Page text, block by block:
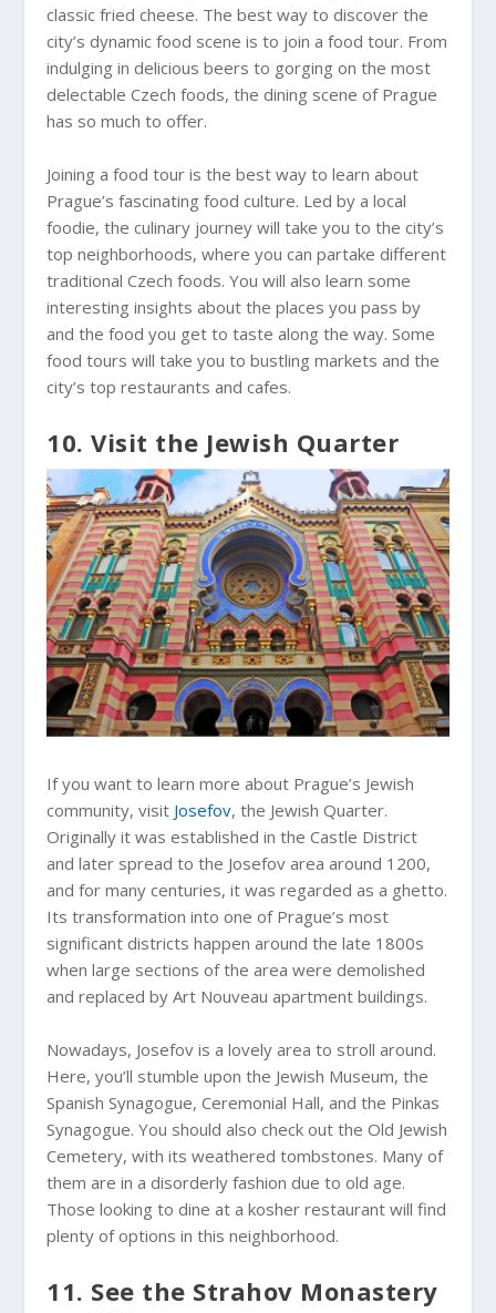
classic fried cheese. The best way to discover the
city’s dynamic food scene is to join a food tour. From
indulging in delicious beers to gorging on the most
delectable Czech foods, the dining scene of Prague
has so much to offer.
Joining a food tour is the best way to learn about
Prague’s fascinating food culture. Led by a local
foodie, the culinary journey will take you to the city’s
top neighborhoods, where you can partake different
traditional Czech foods. You will also learn some
interesting insights about the places you pass by
and the food you get to taste along the way. Some
food tours will take you to bustling markets and the
city’s top restaurants and cafes.
10. Visit the Jewish Quarter
If you want to learn more about Prague’s Jewish
community, visit Josefov, the Jewish Quarter.
Originally it was established in the Castle District
and later spread to the Josefov area around 1200,
and for many centuries, it was regarded as a ghetto.
Its transformation into one of Prague’s most
significant districts happen around the late 1800s
when large sections of the area were demolished
and replaced by Art Nouveau apartment buildings.
Nowadays, Josefov is a lovely area to stroll around.
Here, you’ll stumble upon the Jewish Museum, the
Spanish Synagogue, Ceremonial Hall, and the Pinkas
Synagogue. You should also check out the Old Jewish
Cemetery, with its weathered tombstones. Many of
them are in a disorderly fashion due to old age.
Those looking to dine at a kosher restaurant will find
plenty of options in this neighborhood.
11. See the Strahov Monastery